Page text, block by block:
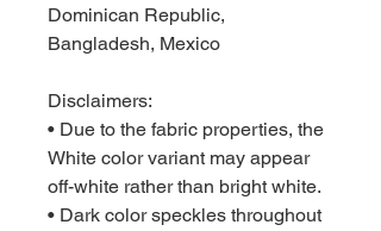
Dominican Republic,
Bangladesh, Mexico
Disclaimers:
• Due to the fabric properties, the
White color variant may appear
off-white rather than bright white.
• Dark color speckles throughout